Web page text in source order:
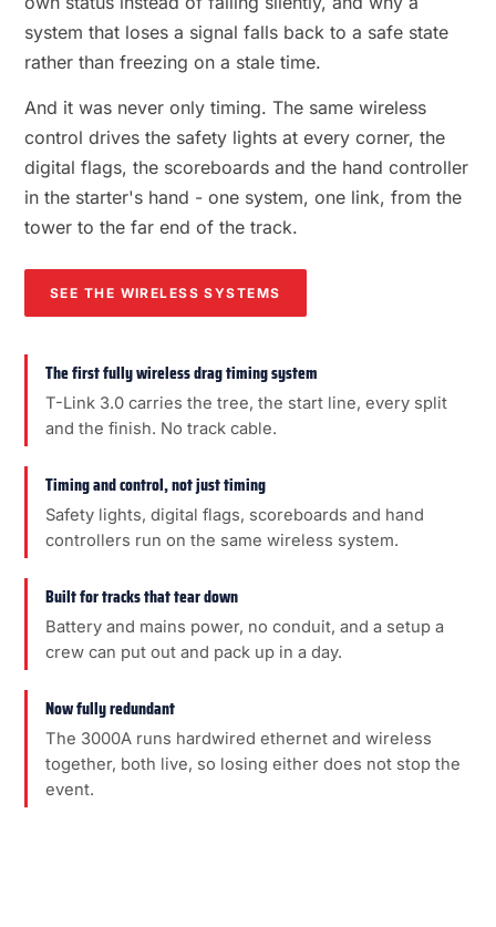
system that loses a signal falls back to a safe state
rather than freezing on a stale time.
And it was never only timing. The same wireless
control drives the safety lights at every corner, the
digital flags, the scoreboards and the hand controller
in the starter's hand - one system, one link, from the
tower to the far end of the track.
SEE THE WIRELESS SYSTEMS
The first fully wireless drag timing system
T-Link 3.0 carries the tree, the start line, every split
and the finish. No track cable.
Timing and control, not just timing
Safety lights, digital flags, scoreboards and hand
controllers run on the same wireless system.
Built for tracks that tear down
Battery and mains power, no conduit, and a setup a
crew can put out and pack up in a day.
Now fully redundant
The 3000A runs hardwired ethernet and wireless
together, both live, so losing either does not stop the
event.